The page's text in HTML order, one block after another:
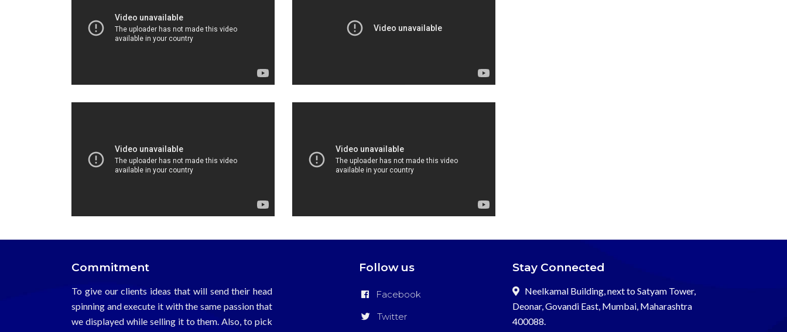
Commitment
To give our clients ideas that will send their head
spinning and execute it with the same passion that
we displayed while selling it to them. Also, to pick
Follow us
Facebook
Twitter
Stay Connected
Neelkamal Building, next to Satyam Tower,
Deonar, Govandi East, Mumbai, Maharashtra
400088.